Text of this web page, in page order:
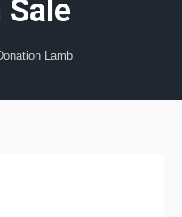
Sale
Lamb